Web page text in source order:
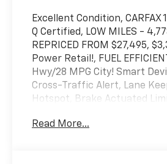
Excellent Condition, CARFAX
Q Certified, LOW MILES -
REPRICED FROM $27,495,
Power Retail!, FUEL
Hwy/28 MPG City! Smart
Cross-Traffic Alert, Lane
Hotspot, Brake Actuated
Communications System,
Read More...